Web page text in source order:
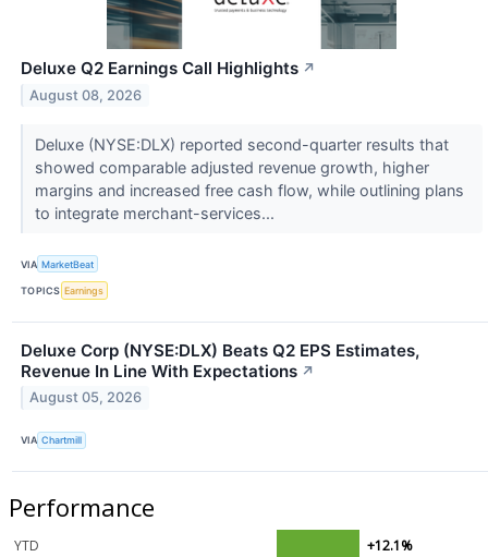
Deluxe Q2 Earnings Call Highlights ↗
August 08, 2026
Deluxe (NYSE:DLX) reported second-quarter results that
showed comparable adjusted revenue growth, higher
margins and increased free cash flow, while outlining plans
to integrate merchant-services...
VIA MarketBeat
TOPICS Earnings
Deluxe Corp (NYSE:DLX) Beats Q2 EPS Estimates,
Revenue In Line With Expectations ↗
August 05, 2026
VIA Chartmill
Performance
YTD
+12.1%